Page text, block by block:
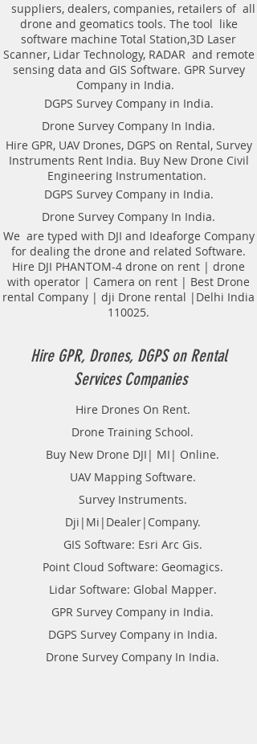
suppliers, dealers, companies, retailers of all
drone and geomatics tools. The tool like
software machine Total Station,3D Laser
Scanner, Lidar Technology, RADAR and remote
sensing data and GIS Software. GPR Survey
Company in India.
DGPS Survey Company in India.
Drone Survey Company In India.
Hire GPR, UAV Drones, DGPS on Rental, Survey
Instruments Rent India. Buy New Drone Civil
Engineering Instrumentation.
DGPS Survey Company in India.
Drone Survey Company In India.
We are typed with DJI and Ideaforge Company
for dealing the drone and related Software.
Hire DJI PHANTOM-4 drone on rent | drone
with operator | Camera on rent | Best Drone
rental Company | dji Drone rental |Delhi India
110025.
Hire GPR, Drones, DGPS on Rental
Services Companies
Hire Drones On Rent.
Drone Training School.
Buy New Drone DJI| MI| Online.
UAV Mapping Software.
Survey Instruments.
Dji|Mi|Dealer|Company.
GIS Software: Esri Arc Gis.
Point Cloud Software: Geomagics.
Lidar Software: Global Mapper.
GPR Survey Company in India.
DGPS Survey Company in India.
Drone Survey Company In India.